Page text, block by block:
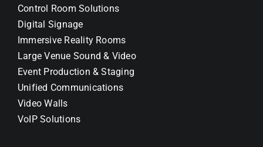
Control Room Solutions
Digital Signage
Immersive Reality Rooms
Large Venue Sound & Video
Event Production & Staging
Unified Communications
Video Walls
VoIP Solutions